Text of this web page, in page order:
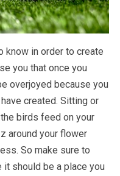
know in order to create
you that once you
overjoyed because you
created. Sitting or
birds feed on your
around your flower
So make sure to
should be a place you